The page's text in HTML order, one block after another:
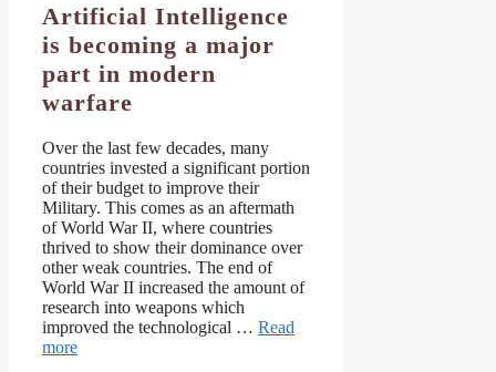
Artificial Intelligence
is becoming a major
part in modern
warfare
Over the last few decades, many
countries invested a significant portion
of their budget to improve their
Military. This comes as an aftermath
of World War II, where countries
thrived to show their dominance over
other weak countries. The end of
World War II increased the amount of
research into weapons which
improved the technological … Read
more